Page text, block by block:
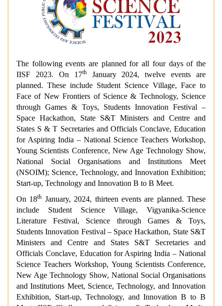
The following events are planned for all four days of the
IISF 2023. On 17thJanuary 2024, twelve events are
planned. These include Student Science Village, Face to
Face of New Frontiers of Science & Technology, Science
through Games & Toys, Students Innovation Festival –
Space Hackathon, State S&T Ministers and Centre and
States S & T Secretaries and Officials Conclave, Education
for Aspiring India – National Science Teachers Workshop,
Young Scientists Conference, New Age Technology Show,
National Social Organisations and Institutions Meet
(NSOIM); Science, Technology, and Innovation Exhibition;
Start-up, Technology and Innovation B to B Meet.
On 18th January, 2024, thirteen events are planned. These
include Student Science Village, Vigyanika-Science
Literature Festival, Science through Games & Toys,
Students Innovation Festival – Space Hackathon, State S&T
Ministers and Centre and States S&T Secretaries and
Officials Conclave, Education for Aspiring India – National
Science Teachers Workshop, Young Scientists Conference,
New Age Technology Show, National Social Organisations
and Institutions Meet, Science, Technology, and Innovation
Exhibition, Start-up, Technology, and Innovation B to B